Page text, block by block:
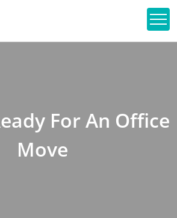
For An Office
Move